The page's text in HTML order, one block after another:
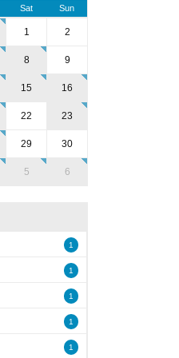
Sat Sun
1 2
8 9
15 16
22 23
29 30
5 6
1
1
1
1
1